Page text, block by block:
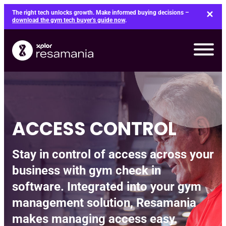
Skip
content
The right tech unlocks growth. Make informed buying decisions –
download the gym tech buyer’s guide now.
ACCESS CONTROL
Stay in control of access across your
business with gym check in
software. Integrated into your gym
management solution, Resamania
makes managing access easy.